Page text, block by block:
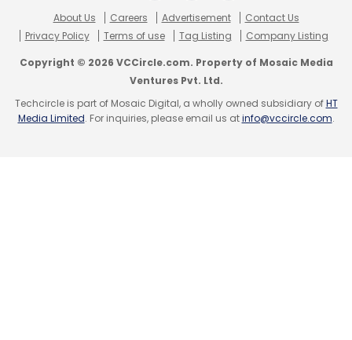
US Department Of Justice
Cryptocurrencies
Bitcoins
Money Laundering Ransomware
About Us Careers Advertisement
Contact Us
Privacy Policy
Terms of use Tag Listing Company Listing
Copyright © 2026 VCCircle.com. Property of Mosaic Media
Ventures Pvt. Ltd.
Techcircle is part of Mosaic Digital, a wholly owned subsidiary ofHT
Media Limited. For inquiries, please email us atinfo@vccircle.com.